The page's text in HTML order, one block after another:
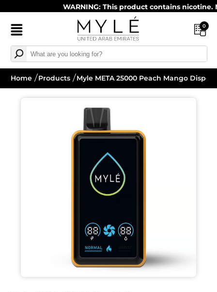
WARNING: This product contains nicotine.
0
Home Products Myle META 25000 Peach Mango